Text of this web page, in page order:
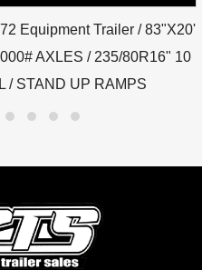
Equipment Trailer / 83"X20'
AXLES / 235/80R16" 10
/ STAND UP RAMPS